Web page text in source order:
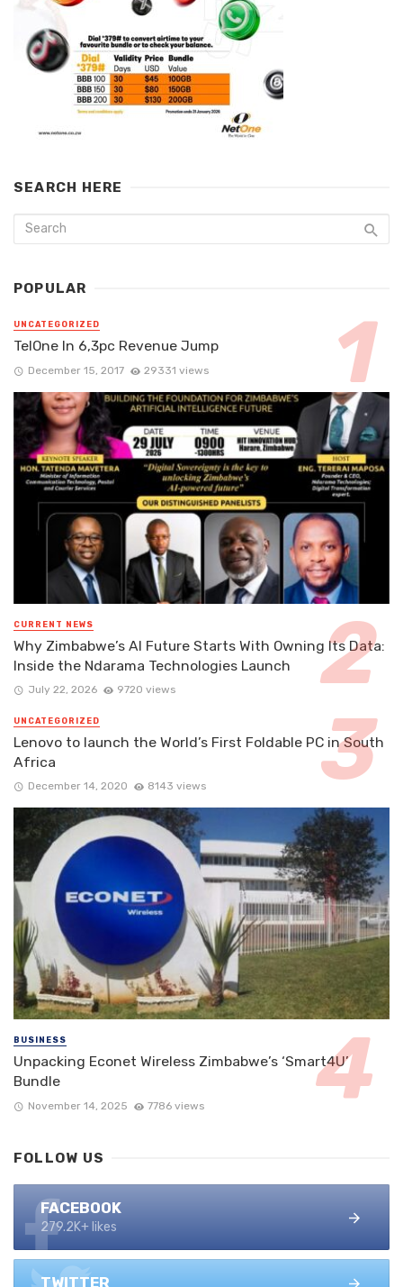
SEARCH HERE
POPULAR
UNCATEGORIZED
TelOne In 6,3pc Revenue Jump
December 15, 2017 29331 views
CURRENT NEWS
Why Zimbabwe’s AI Future Starts With Owning Its Data:
Inside the Ndarama Technologies Launch
July 22, 2026 9720 views
UNCATEGORIZED
Lenovo to launch the World’s First Foldable PC in South
Africa
December 14, 2020 8143 views
BUSINESS
Unpacking Econet Wireless Zimbabwe’s ‘Smart4U’
Bundle
November 14, 2025 7786 views
FOLLOW US
FACEBOOK
279.2K+ likes
TWITTER